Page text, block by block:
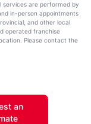
services are performed by
in-person appointments
and other local
operated franchise
Please contact the
an